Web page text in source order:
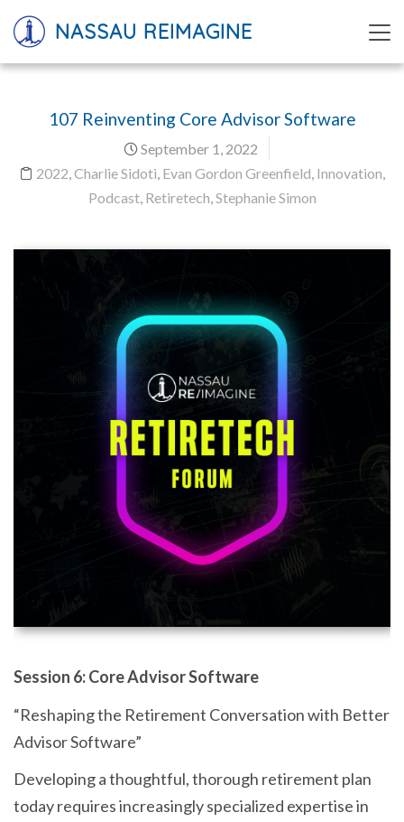
NASSAU REIMAGINE
107 Reinventing Core Advisor Software
September 1, 2022
2022,Charlie Sidoti, Evan Gordon Greenfield, Innovation,
Podcast, Retiretech,Stephanie Simon
Session 6: Core Advisor Software
“Reshaping the Retirement Conversation with Better
Advisor Software”
Developing a thoughtful, thorough retirement plan
today requires increasingly specialized expertise in